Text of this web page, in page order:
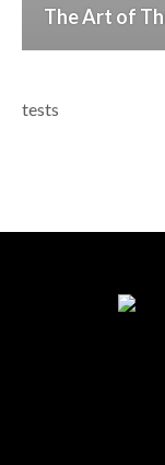
The Art of
tests